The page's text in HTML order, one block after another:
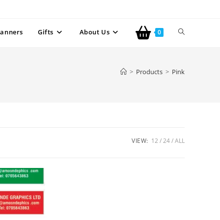
Gifts About Us 0
> Products > Pink
VIEW: 12 24 ALL